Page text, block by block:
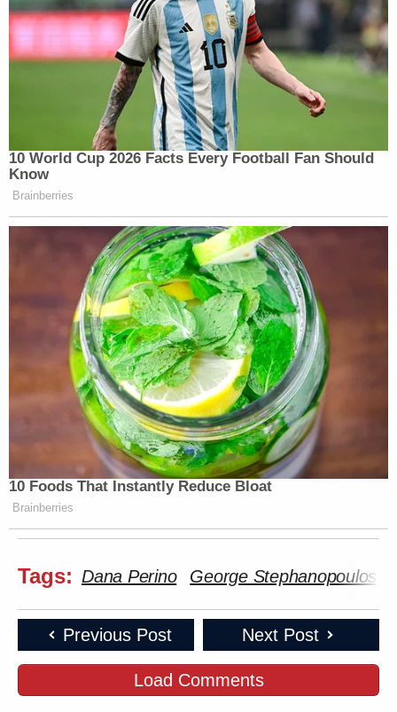
10 World Cup 2026 Facts Every Football Fan Should
Know
Brainberries
10 Foods That Instantly Reduce Bloat
Brainberries
Tags: Dana Perino George Stephanopoulos
Previous Post Next Post
Load Comments